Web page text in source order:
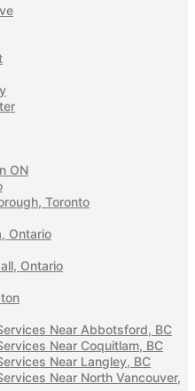
ON
Toronto
Ontario
Ontario
Near Abbotsford, BC
Near Coquitlam, BC
Near Langley, BC
Near North Vancouver,